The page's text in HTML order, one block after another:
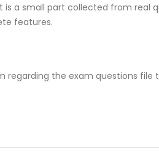
a small part collected from real
features.
the exam questions file